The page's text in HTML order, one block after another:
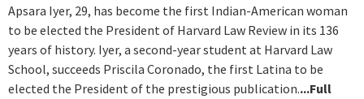
Apsara Iyer, 29, has become the first Indian-American woman
to be elected the President of Harvard Law Review in its 136
years of history. Iyer, a second-year student at Harvard Law
School, succeeds Priscila Coronado, the first Latina to be
elected the President of the prestigious publication....Full